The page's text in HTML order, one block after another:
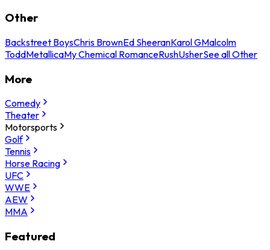
Other
Backstreet BoysChris BrownEd SheeranKarol GMalcolm
ToddMetallicaMy Chemical RomanceRushUsherSee all Other
More
Comedy
Theater
Motorsports
Golf
Tennis
Horse Racing
UFC
WWE
AEW
MMA
Featured